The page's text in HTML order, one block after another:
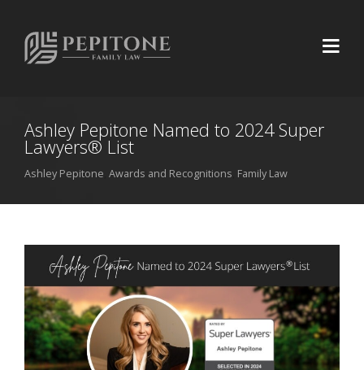
Ashley Pepitone Named to 2024 Super
Lawyers® List
Ashley Pepitone Awards and Recognitions Family Law